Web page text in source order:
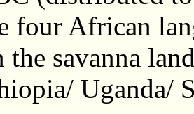
four African
the savanna
Uganda/